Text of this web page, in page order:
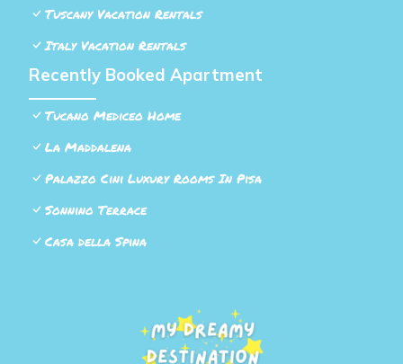
Tuscany Vacation Rentals
Italy Vacation Rentals
Recently Booked Apartment
Tucano Mediceo Home
La Maddalena
Palazzo Cini Luxury Rooms In Pisa
Sonnino Terrace
Casa della Spina